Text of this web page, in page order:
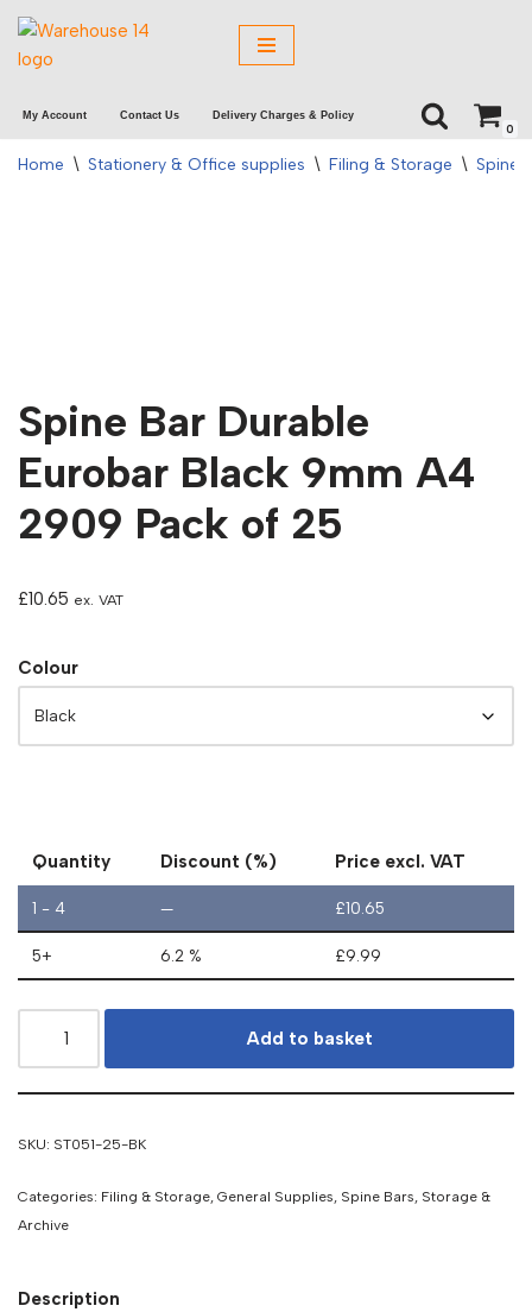
Skip
content
My Account Contact Us Delivery Charges & Policy
0
Home \ Stationery & Office supplies \ Filing & Storage \ Spine
Spine Bar Durable
Eurobar Black 9mm A4
2909 Pack of 25
£10.65 ex. VAT
Colour
Quantity Discount (%) Price excl. VAT
1 - 4 — £10.65
5+ 6.2 % £9.99
Add to basket
SKU: ST051-25-BK
Categories: Filing & Storage, General Supplies, Spine Bars, Storage &
Archive
Description